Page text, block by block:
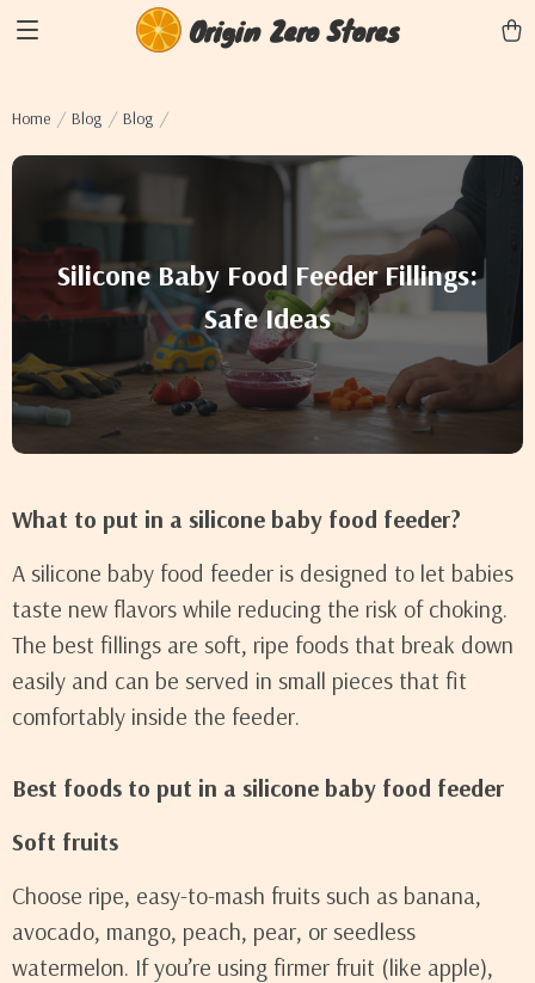
Origin Zero Stores
Home Blog Blog
Silicone Baby Food Feeder Fillings:
Safe Ideas
What to put in a silicone baby food feeder?
A silicone baby food feeder is designed to let babies
taste new flavors while reducing the risk of choking.
The best fillings are soft, ripe foods that break down
easily and can be served in small pieces that fit
comfortably inside the feeder.
Best foods to put in a silicone baby food feeder
Soft fruits
Choose ripe, easy-to-mash fruits such as banana,
avocado, mango, peach, pear, or seedless
watermelon. If you’re using firmer fruit (like apple),